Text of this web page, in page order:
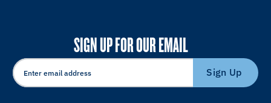
SIGN UP FOR OUR EMAIL
Sign Up